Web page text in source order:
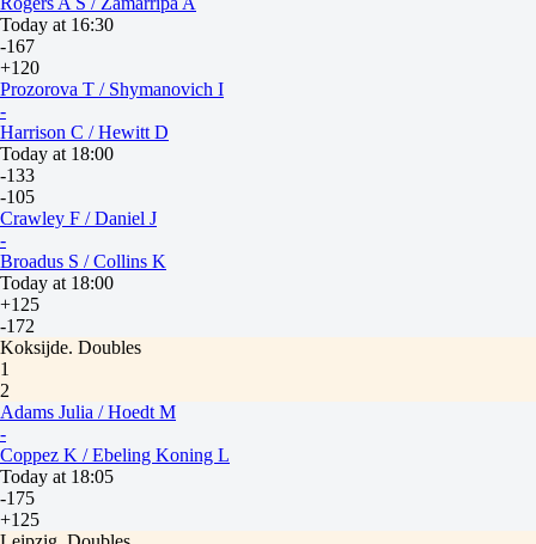
Today at 16:30
-167
+120
Prozorova T / Shymanovich I
-
Harrison C / Hewitt D
Today at 18:00
-133
-105
Crawley F / Daniel J
-
Broadus S / Collins K
Today at 18:00
+125
-172
Koksijde. Doubles
1
2
Adams Julia / Hoedt M
-
Coppez K / Ebeling Koning L
Today at 18:05
-175
+125